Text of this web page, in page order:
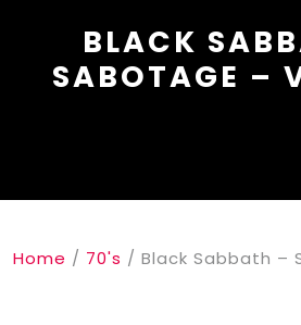
BLACK
SABOTAGE –
Home / 70's / Black Sabbath –